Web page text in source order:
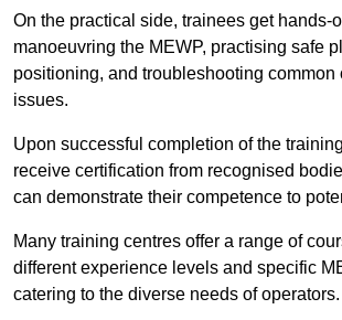
On the practical side, trainees get hands-
manoeuvring the MEWP, practising safe
positioning, and troubleshooting common
issues.
Upon successful completion of the
receive certification from recognised
can demonstrate their competence to
Many training centres offer a range of
different experience levels and specific
catering to the diverse needs of operators.